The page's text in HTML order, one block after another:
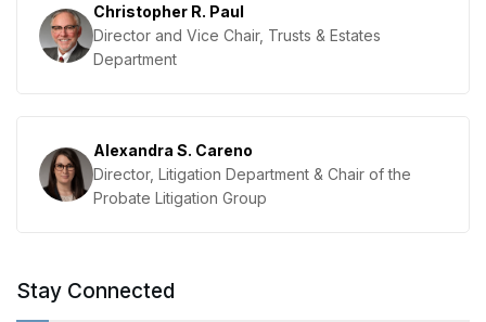
Christopher R. Paul
Director and Vice Chair, Trusts & Estates
Department
Alexandra S. Careno
Director, Litigation Department & Chair of the
Probate Litigation Group
Stay Connected